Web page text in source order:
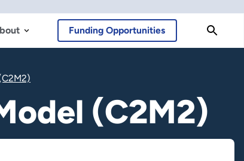
Funding Opportunities
(C2M2)